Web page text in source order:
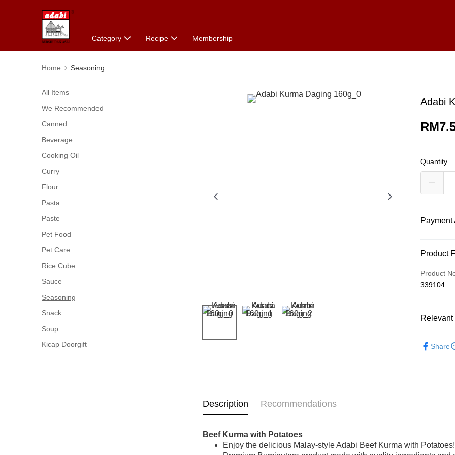
Category Recipe Membership
Home Seasoning
All Items
We Recommended
Canned
Beverage
Cooking Oil
Curry
Flour
Pasta
Paste
Pet Food
Pet Care
Rice Cube
Sauce
Seasoning
Snack
Soup
Kicap Doorgift
Adabi
Quantity
Credit Card
Online
Leong
Touch 'n
Product
Product
339104
Share
Description Recommendations
Beef Kurma with Potatoes
Enjoy the delicious Malay-style Adabi Beef Kurma with Potatoes!